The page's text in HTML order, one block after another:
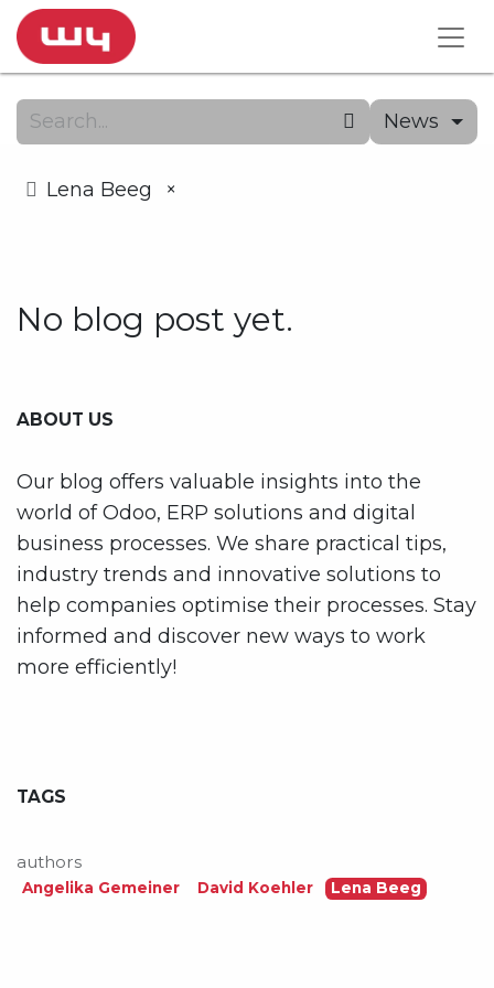
News
Lena Beeg ×
No blog post yet.
ABOUT US
Our blog offers valuable insights into the
world of Odoo, ERP solutions and digital
business processes. We share practical tips,
industry trends and innovative solutions to
help companies optimise their processes. Stay
informed and discover new ways to work
more efficiently!
TAGS
authors
Angelika Gemeiner David Koehler Lena Beeg